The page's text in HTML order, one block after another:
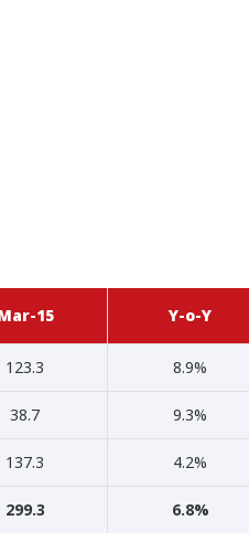
15 Y-o-Y
123.3 8.9%
38.7 9.3%
137.3 4.2%
299.3 6.8%